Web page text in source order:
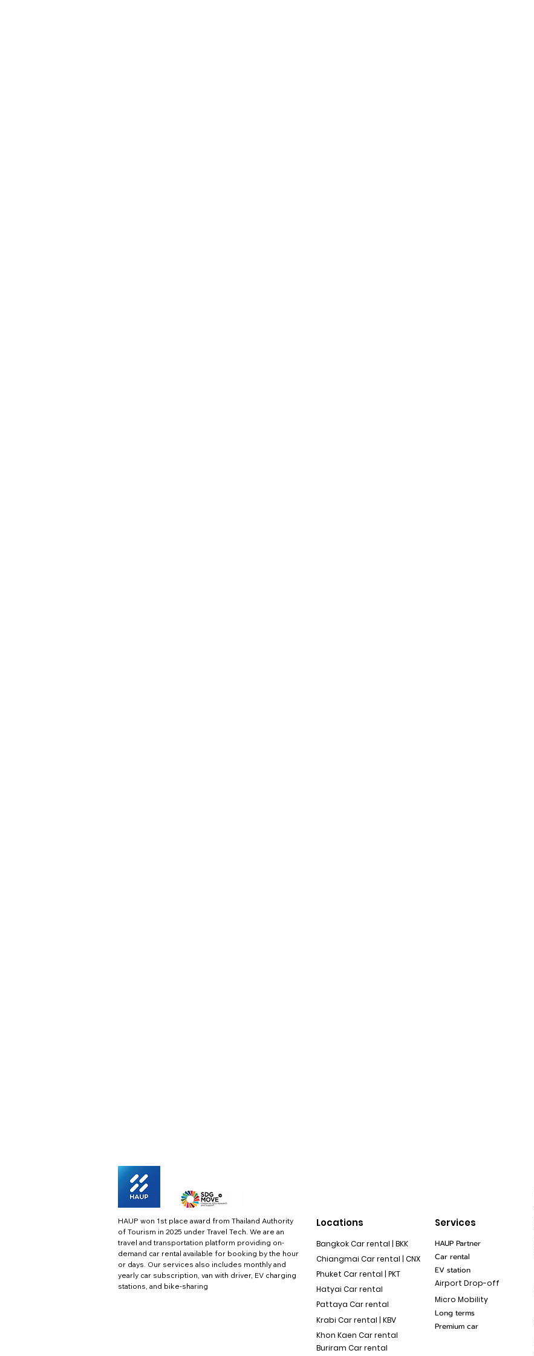
HAUP won 1st place award from Thailand Authority
of Tourism in 2025 under Travel Tech. We are an
travel and transportation platform providing on-
demand car rental available for booking by the hour
or days. Our services also includes monthly and
yearly car subscription, van with driver, EV charging
stations, and bike-sharing
Locations
Bangkok Car rental | BKK
Chiangmai Car rental | CNX
Phuket Car rental | PKT
Hatyai Car rental
Pattaya Car rental
Krabi Car rental | KBV
Khon Kaen Car rental
Buriram Car rental
Services
HAUP Partner
Car rental
EV station
Airport Drop-off
Micro Mobility
Long terms
Premium car